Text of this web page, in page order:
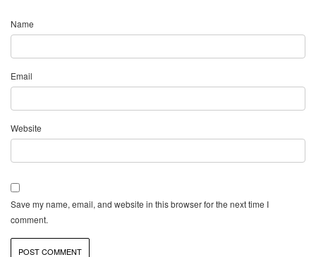
Name
Email
Website
Save my name, email, and website in this browser for the next time I
comment.